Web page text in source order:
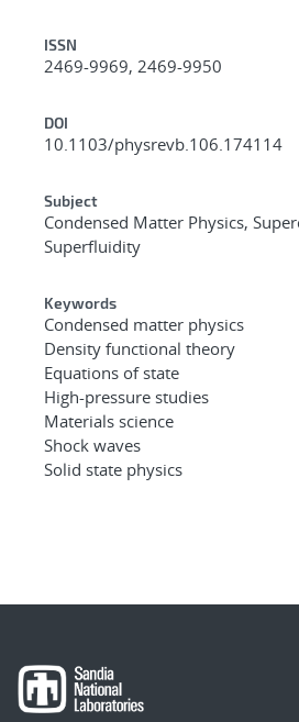
ISSN
2469-9969, 2469-9950
DOI
10.1103/physrevb.106.174114
Subject
Condensed Matter Physics,
Superfluidity
Keywords
Condensed matter physics
Density functional theory
Equations of state
High-pressure studies
Materials science
Shock waves
Solid state physics